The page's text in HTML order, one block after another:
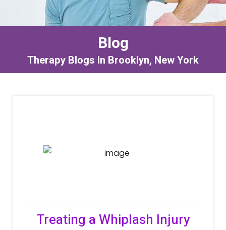
Blog
Therapy Blogs In Brooklyn, New York
Treating a Whiplash Injury